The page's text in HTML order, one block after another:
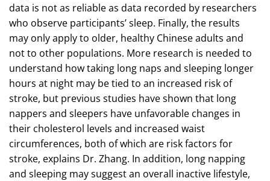
data is not as reliable as data recorded by researchers
who observe participants’ sleep. Finally, the results
may only apply to older, healthy Chinese adults and
not to other populations. More research is needed to
understand how taking long naps and sleeping longer
hours at night may be tied to an increased risk of
stroke, but previous studies have shown that long
nappers and sleepers have unfavorable changes in
their cholesterol levels and increased waist
circumferences, both of which are risk factors for
stroke, explains Dr. Zhang. In addition, long napping
and sleeping may suggest an overall inactive lifestyle,